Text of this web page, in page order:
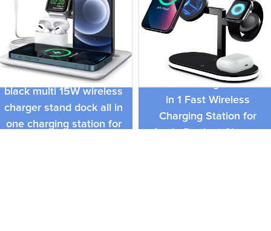
Best seller detachable
black multi 15W wireless
charger stand dock all in
one charging station for
Quality Metal Magnetic
Wireless Charger Stand 3
in 1 Fast Wireless
Charging Station for
Apple Product Charger